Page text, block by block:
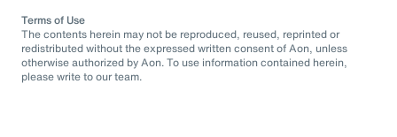
Terms of Use
The contents herein may not be reproduced, reused, reprinted or
redistributed without the expressed written consent of Aon, unless
otherwise authorized by Aon. To use information contained herein,
please write to our team.